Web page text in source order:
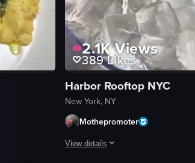
2.1KViews
389Likes
Harbor Rooftop NYC
New York, NY
Mothepromoter
View details